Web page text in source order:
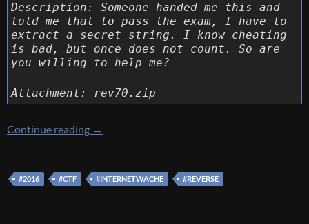
Description: Someone handed me this and
told me that to pass the exam, I have to
extract a secret string. I know cheating
is bad, but once does not count. So are
you willing to help me?
Attachment: rev70.zip
Continue reading [Internetwache CTF 2016] [Reverse 70 –
→
#2016 #CTF #INTERNETWACHE #REVERSE